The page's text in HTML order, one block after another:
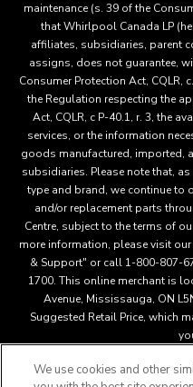
maintenance (s. 39 of the
that Whirlpool Canada LP
affiliates, subsidiaries, parent
assigns, does not guarantee,
Consumer Protection Act, CQLR,
the Regulation respecting the
Act, CQLR, c P-40.1, r. 3, the
services, or the information
goods manufactured, imported,
subsidiaries. Please note that,
type and brand, we continue to
and/or replacement parts
Centre, subject to the terms of
more information, please visit
& Support" or call 1-800-807-
1700. This online merchant is
Avenue, Mississauga, ON
Suggested Retail Price, which
We use cookies and other